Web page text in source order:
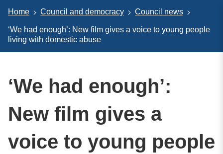
Home Council and democracy Council news
‘We had enough’: New film gives a voice to young people
living with domestic abuse
‘We had enough’:
New film gives a
voice to young people